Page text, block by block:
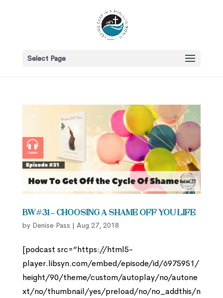
Select Page
BW#31 – Choosing a Shame Off You Life
by Denise Pass | Aug 27, 2018
[podcast src=”https://html5-
player.libsyn.com/embed/episode/id/6975951/
height/90/theme/custom/autoplay/no/autone
xt/no/thumbnail/yes/preload/no/no_addthis/n